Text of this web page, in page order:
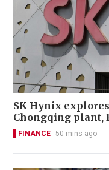
SK Hynix
Chongqing plant,
FINANCE 50 mins ago